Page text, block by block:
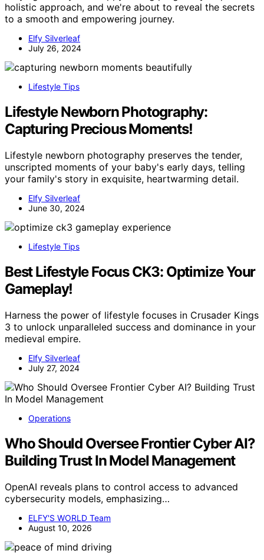
holistic approach, and we're about to reveal the secrets
to a smooth and empowering journey.
Elfy Silverleaf
July 26, 2024
Lifestyle Tips
Lifestyle Newborn Photography:
Capturing Precious Moments!
Lifestyle newborn photography preserves the tender,
unscripted moments of your baby's early days, telling
your family's story in exquisite, heartwarming detail.
Elfy Silverleaf
June 30, 2024
Lifestyle Tips
Best Lifestyle Focus CK3: Optimize Your
Gameplay!
Harness the power of lifestyle focuses in Crusader Kings
3 to unlock unparalleled success and dominance in your
medieval empire.
Elfy Silverleaf
July 27, 2024
Operations
Who Should Oversee Frontier Cyber AI?
Building Trust In Model Management
OpenAI reveals plans to control access to advanced
cybersecurity models, emphasizing…
ELFY'S WORLD Team
August 10, 2026